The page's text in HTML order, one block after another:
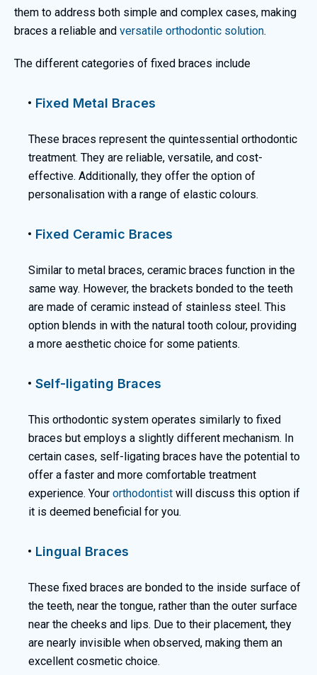
them to address both simple and complex cases, making
braces a reliable and versatile orthodontic solution.
The different categories of fixed braces include
Fixed Metal Braces
These braces represent the quintessential orthodontic
treatment. They are reliable, versatile, and cost-
effective. Additionally, they offer the option of
personalisation with a range of elastic colours.
Fixed Ceramic Braces
Similar to metal braces, ceramic braces function in the
same way. However, the brackets bonded to the teeth
are made of ceramic instead of stainless steel. This
option blends in with the natural tooth colour, providing
a more aesthetic choice for some patients.
Self-ligating Braces
This orthodontic system operates similarly to fixed
braces but employs a slightly different mechanism. In
certain cases, self-ligating braces have the potential to
offer a faster and more comfortable treatment
experience. Your orthodontistwill discuss this option if
it is deemed beneficial for you.
Lingual Braces
These fixed braces are bonded to the inside surface of
the teeth, near the tongue, rather than the outer surface
near the cheeks and lips. Due to their placement, they
are nearly invisible when observed, making them an
excellent cosmetic choice.